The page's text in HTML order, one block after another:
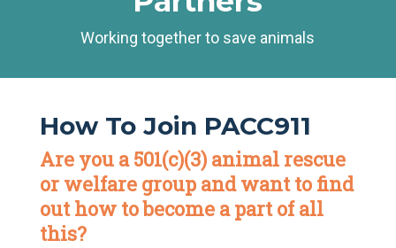
Working together to save animals
How To Join PACC911
Are you a 501(c)(3) animal rescue
or welfare group and want to find
out how to become a part of all
this?